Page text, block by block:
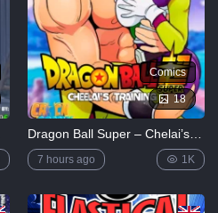
Comics
18
Dragon Ball Super – Chelai’s Training [Kingcomix]
7 hours ago 1K